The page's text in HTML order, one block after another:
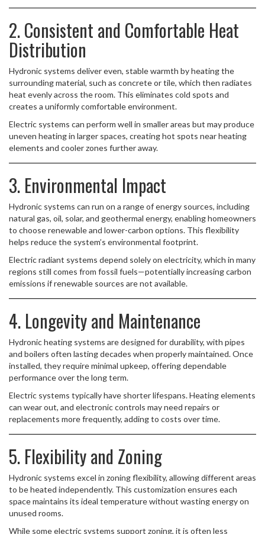
2. Consistent and Comfortable Heat
Distribution
Hydronic systems deliver even, stable warmth by heating the
surrounding material, such as concrete or tile, which then radiates
heat evenly across the room. This eliminates cold spots and
creates a uniformly comfortable environment.
Electric systems can perform well in smaller areas but may produce
uneven heating in larger spaces, creating hot spots near heating
elements and cooler zones further away.
3. Environmental Impact
Hydronic systems can run on a range of energy sources, including
natural gas, oil, solar, and geothermal energy, enabling homeowners
to choose renewable and lower-carbon options. This flexibility
helps reduce the system’s environmental footprint.
Electric radiant systems depend solely on electricity, which in many
regions still comes from fossil fuels—potentially increasing carbon
emissions if renewable sources are not available.
4. Longevity and Maintenance
Hydronic heating systems are designed for durability, with pipes
and boilers often lasting decades when properly maintained. Once
installed, they require minimal upkeep, offering dependable
performance over the long term.
Electric systems typically have shorter lifespans. Heating elements
can wear out, and electronic controls may need repairs or
replacements more frequently, adding to costs over time.
5. Flexibility and Zoning
Hydronic systems excel in zoning flexibility, allowing different areas
to be heated independently. This customization ensures each
space maintains its ideal temperature without wasting energy on
unused rooms.
While some electric systems support zoning, it is often less